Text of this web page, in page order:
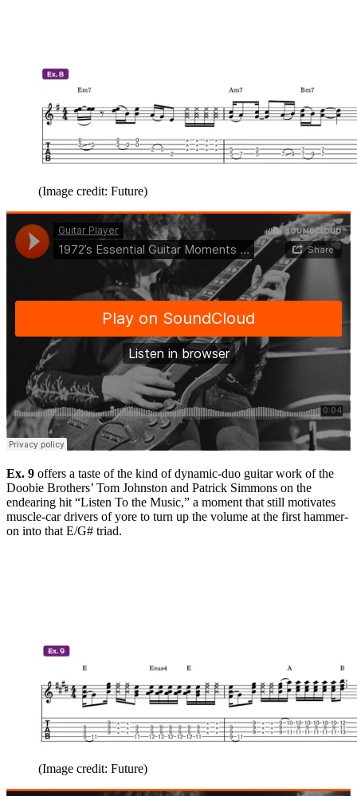
(Image credit: Future)
Ex. 9 offers a taste of the kind of dynamic-duo guitar work of the
Doobie Brothers’ Tom Johnston and Patrick Simmons on the
endearing hit “Listen To the Music,” a moment that still motivates
muscle-car drivers of yore to turn up the volume at the first hammer-
on into that E/G# triad.
(Image credit: Future)